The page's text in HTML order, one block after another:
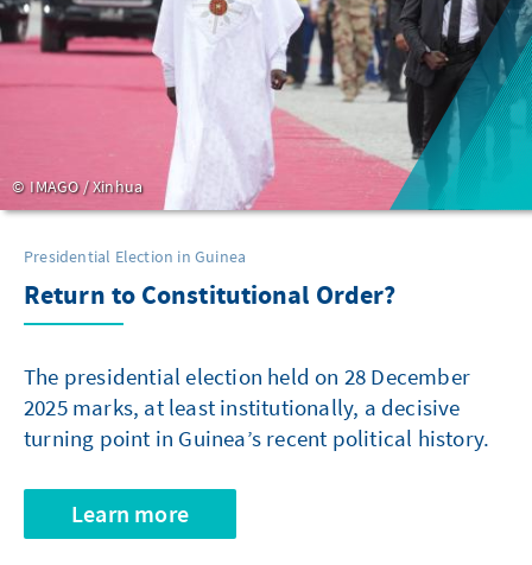
IMAGO / Xinhua
Presidential Election in Guinea
Return to Constitutional Order?
The presidential election held on 28 December
2025 marks, at least institutionally, a decisive
turning point in Guinea’s recent political history.
Learn more